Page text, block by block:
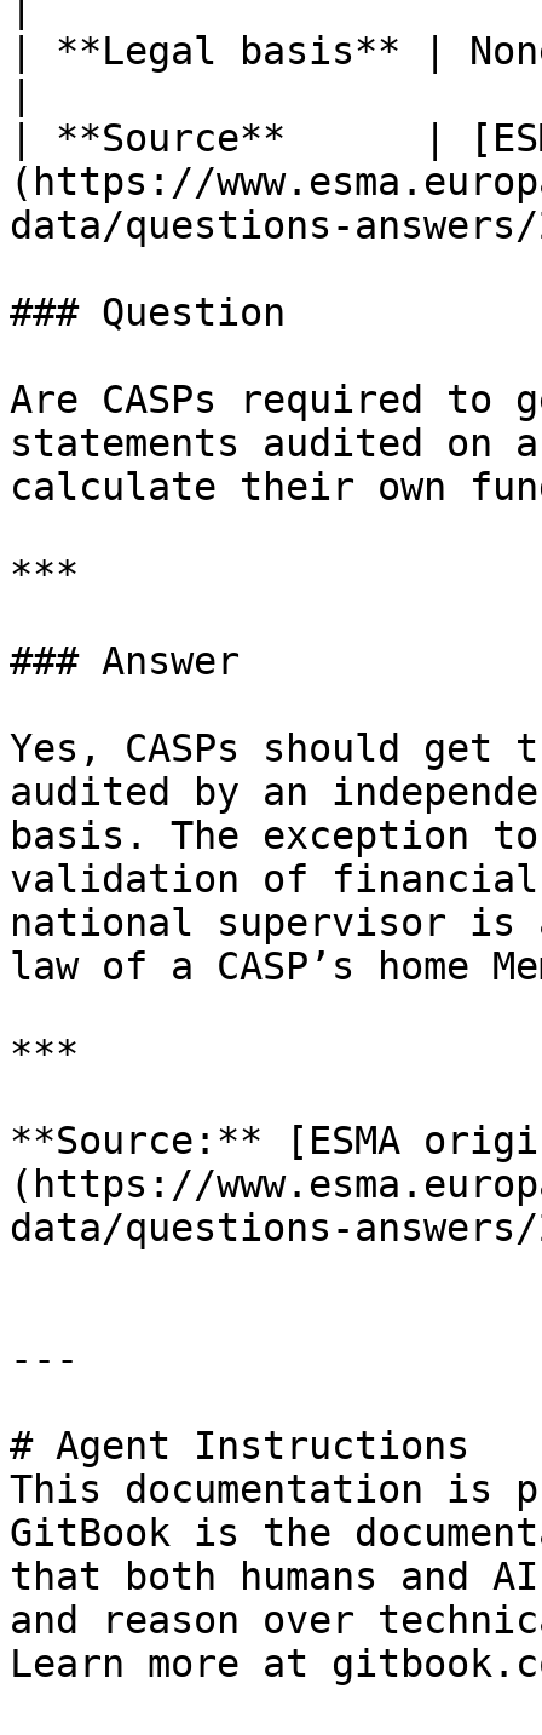
| **Legal basis** |
| **Source**      |
(https://
data/questions-
### Question
Are CASPs required
statements audited on
calculate their own
***
### Answer
Yes, CASPs should
audited by an
basis. The exception
validation of financial
national supervisor
law of a CASP’s home
***
**Source:** [ESMA
(https://
data/questions-answers/
---
# Agent Instructions
This documentation is
GitBook is the
that both humans and
and reason over
Learn more at